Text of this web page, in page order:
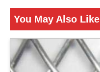
ENQUIRY NOW
You May Also Like